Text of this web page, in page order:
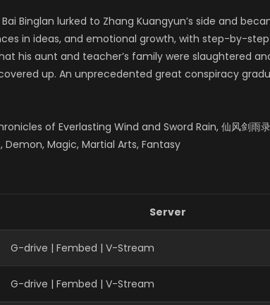
Binglan lurked to Zhang Kuangyun’s side and
in ideas, and emotional growth, with step-by-
his aunt and teacher’s family were slaughtered
up. An unprecedented great conspiracy
of Everlasting Wind and Sword Rain, 仙风剑雨录
Demon, Magic, Martial Arts, Fantasy
Server
G-drive | Fembed | V-Stream
G-drive | Fembed | V-Stream